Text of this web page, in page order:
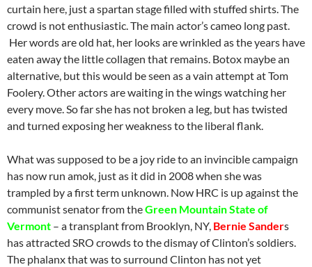
curtain here, just a spartan stage filled with stuffed shirts. The
crowd is not enthusiastic. The main actor’s cameo long past.
Her words are old hat, her looks are wrinkled as the years have
eaten away the little collagen that remains. Botox maybe an
alternative, but this would be seen as a vain attempt at Tom
Foolery. Other actors are waiting in the wings watching her
every move. So far she has not broken a leg, but has twisted
and turned exposing her weakness to the liberal flank.
What was supposed to be a joy ride to an invincible campaign
has now run amok, just as it did in 2008 when she was
trampled by a first term unknown. Now HRC is up against the
communist senator from theGreen Mountain State of
Vermont – a transplant from Brooklyn, NY, Bernie Sanders
has attracted SRO crowds to the dismay of Clinton’s soldiers.
The phalanx that was to surround Clinton has not yet